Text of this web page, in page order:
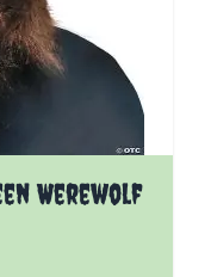
Werewolf